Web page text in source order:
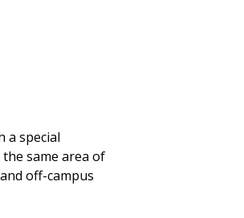
a special
same area of
off-campus